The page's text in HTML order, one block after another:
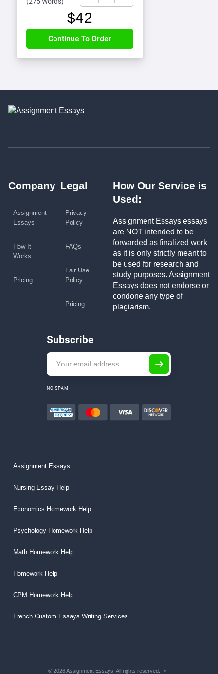
(275 Words)
$42
Company
Assignment
Essays
How It
Works
Pricing
Legal
Privacy
Policy
FAQs
Fair Use
Policy
Pricing
How Our Service is
Used:
Assignment Essays essays
are NOT intended to be
forwarded as finalized work
as it is only strictly meant to
be used for research and
study purposes. Assignment
Essays does not endorse or
condone any type of
plagiarism.
Subscribe
NO SPAM
Assignment Essays
Nursing Essay Help
Economics Homework Help
Psychology Homework Help
Math Homework Help
Homework Help
CPM Homework Help
French Custom Essays Writing Services
© 2026 Assignment Essays. All rights reserved.